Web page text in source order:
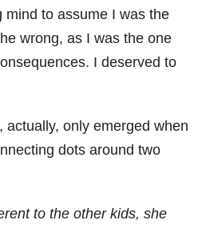
mind to assume I was the
wrong, as I was the one
I deserved to
actually, only emerged when
dots around two
to the other kids, she